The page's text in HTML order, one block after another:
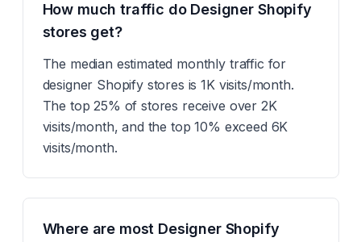
How much traffic do Designer Shopify
stores get?
The median estimated monthly traffic for
designer Shopify stores is 1K visits/month.
The top 25% of stores receive over 2K
visits/month, and the top 10% exceed 6K
visits/month.
Where are most Designer Shopify